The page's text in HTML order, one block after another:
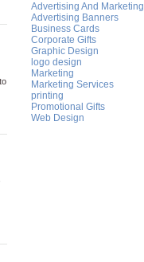
Advertising And Marketing
Advertising Banners
Business Cards
Corporate Gifts
Graphic Design
logo design
Marketing
Marketing Services
printing
Promotional Gifts
Web Design